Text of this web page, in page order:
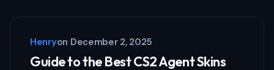
Submit Comment
Henryon December 2, 2025
Guide to the Best CS2 Agent Skins